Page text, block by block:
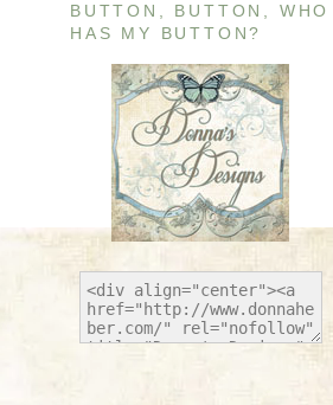
BUTTON, BUTTON, WHO
HAS MY BUTTON?